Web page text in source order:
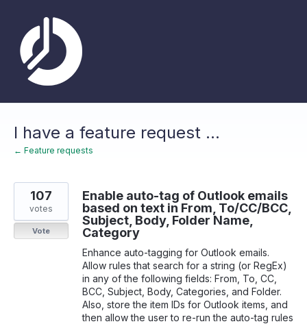
content
I have a feature request ...
← Feature requests
Enable auto-tag of Outlook emails
based on text in From, To/CC/BCC,
Subject, Body, Folder Name,
Category
Enhance auto-tagging for Outlook emails.
Allow rules that search for a string (or RegEx)
in any of the following fields: From, To, CC,
BCC, Subject, Body, Categories, and Folder.
Also, store the item IDs for Outlook items, and
then allow the user to re-run the auto-tag rules
107
votes
Vote